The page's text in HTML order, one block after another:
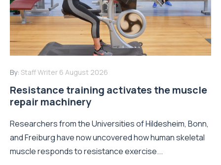
By: Staff Writer 6 August 2026
Resistance training activates the muscle
repair machinery
Researchers from the Universities of Hildesheim, Bonn,
and Freiburg have now uncovered how human skeletal
muscle responds to resistance exercise...